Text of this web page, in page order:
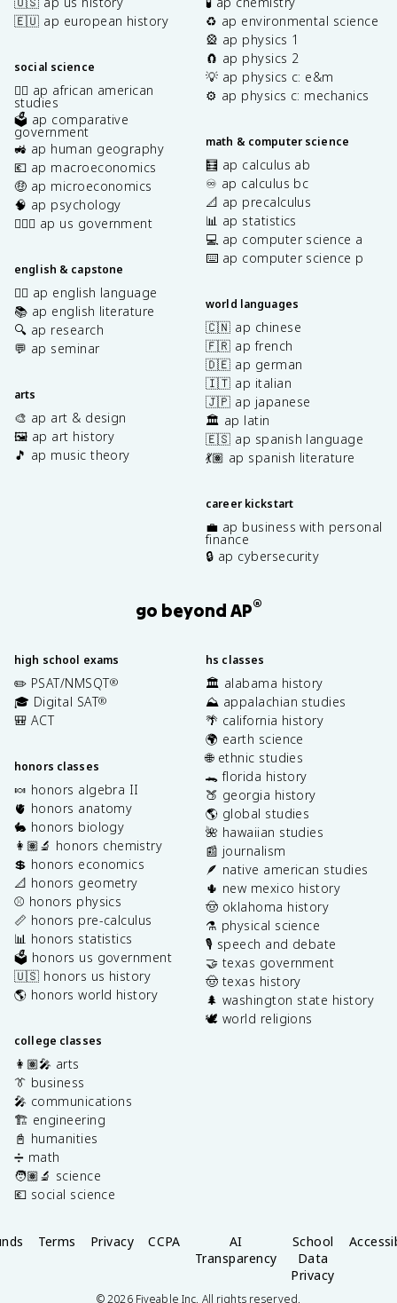
🇪🇺 ap european history
social science
✊🏿 ap african american
studies
🗳️ ap comparative
government
🚜 ap human geography
💶 ap macroeconomics
🤑 ap microeconomics
🧠 ap psychology
👩🏾‍⚖️ ap us government
english & capstone
✍🏽 ap english language
📚 ap english literature
🔍 ap research
💬 ap seminar
arts
🎨 ap art & design
🖼️ ap art history
🎵 ap music theory
♻️ ap environmental science
🎡 ap physics 1
🧲 ap physics 2
💡 ap physics c: e&m
⚙️ ap physics c: mechanics
math & computer science
🧮 ap calculus ab
♾️ ap calculus bc
📐 ap precalculus
📊 ap statistics
💻 ap computer science a
⌨️ ap computer science p
world languages
🇨🇳 ap chinese
🇫🇷 ap french
🇩🇪 ap german
🇮🇹 ap italian
🇯🇵 ap japanese
🏛️ ap latin
🇪🇸 ap spanish language
💃🏽 ap spanish literature
career kickstart
💼 ap business with personal
finance
🔒 ap cybersecurity
go beyond AP®
high school exams
✏️ PSAT/NMSQT®
🎓 Digital SAT®
🎒 ACT
honors classes
🍬 honors algebra II
🫀 honors anatomy
🐇 honors biology
👩🏽‍🔬 honors chemistry
💲 honors economics
📐 honors geometry
⚾️ honors physics
📏 honors pre-calculus
📊 honors statistics
🗳️ honors us government
🇺🇸 honors us history
🌎 honors world history
college classes
👩🏽‍🎤 arts
👔 business
🎤 communications
🏗️ engineering
📓 humanities
➗ math
🧑🏽‍🔬 science
💶 social science
hs classes
🏛️ alabama history
⛰️ appalachian studies
🌴 california history
🌍 earth science
🌐 ethnic studies
🐊 florida history
🍑 georgia history
🌎 global studies
🌺 hawaiian studies
📰 journalism
🪶 native american studies
🌵 new mexico history
🤠 oklahoma history
⚗️ physical science
🎙️ speech and debate
🤝 texas government
🤠 texas history
🌲 washington state history
🕊️ world religions
Terms Privacy CCPA
AI
Transparency
School
Data
Privacy
©2026Fiveable Inc. All rights reserved.